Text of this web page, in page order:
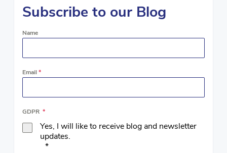
Subscribe to our Blog
Name
Email *
GDPR *
Yes, I will like to receive blog and newsletter
updates.
*